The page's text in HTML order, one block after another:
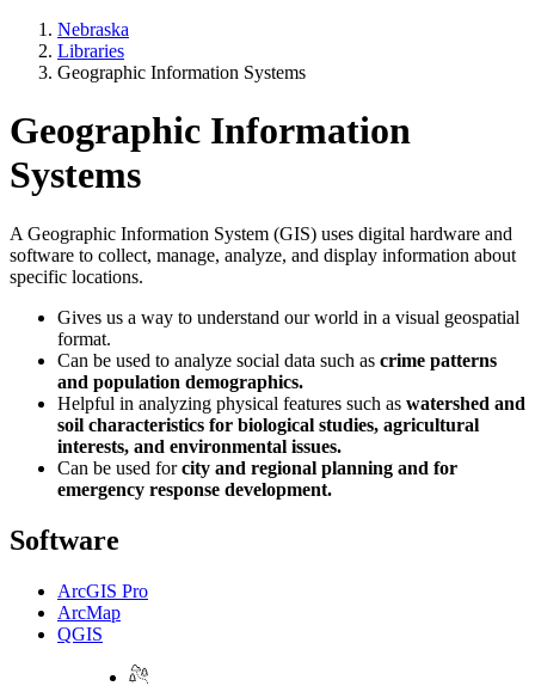
Nebraska
Libraries
Geographic Information Systems
Geographic Information
Systems
A Geographic Information System (GIS) uses digital hardware and
software to collect, manage, analyze, and display information about
specific locations.
Gives us a way to understand our world in a visual geospatial
format.
Can be used to analyze social data such as crime patterns
and population demographics.
Helpful in analyzing physical features such as watershed and
soil characteristics for biological studies, agricultural
interests, and environmental issues.
Can be used forcity and regional planning and for
emergency response development.
Software
ArcGIS Pro
ArcMap
QGIS